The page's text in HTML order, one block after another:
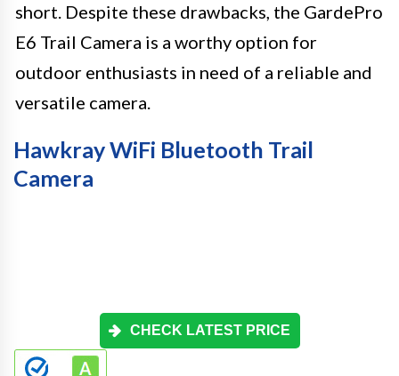
short. Despite these drawbacks, the GardePro
E6 Trail Camera is a worthy option for
outdoor enthusiasts in need of a reliable and
versatile camera.
Hawkray WiFi Bluetooth Trail
Camera
CHECK LATEST PRICE